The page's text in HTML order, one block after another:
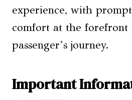
experience, with
comfort at the forefront
passenger’s journey.
Important